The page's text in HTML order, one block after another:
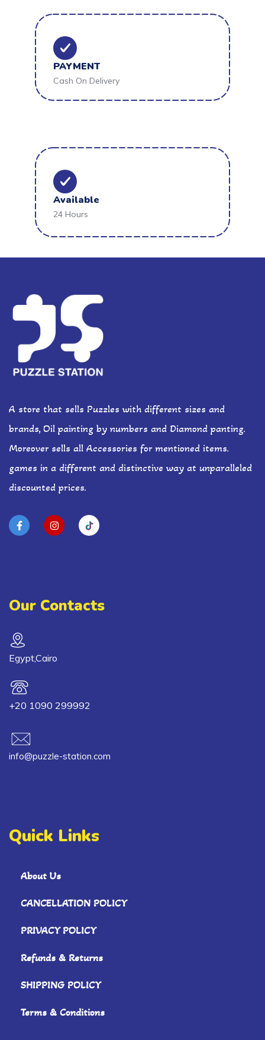
PAYMENT
Cash On Delivery
Available
24 Hours
A store that sells Puzzles with different sizes and
brands, Oil painting by numbers and Diamond panting.
Moreover sells all Accessories for mentioned items.
games in a different and distinctive way at unparalleled
discounted prices.
Our Contacts
Egypt,Cairo
+20 1090 299992
info@puzzle-station.com
Quick Links
About Us
CANCELLATION POLICY
PRIVACY POLICY
Refunds & Returns
SHIPPING POLICY
Terms & Conditions